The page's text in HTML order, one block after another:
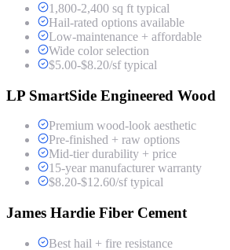
1,800-2,400 sq ft typical
Hail-rated options available
Low-maintenance + affordable
Wide color selection
$5.00-$8.20/sf typical
LP SmartSide Engineered Wood
Premium wood-look aesthetic
Pre-finished + raw options
Mid-tier durability + price
15-year manufacturer warranty
$8.20-$12.60/sf typical
James Hardie Fiber Cement
Best hail + fire resistance